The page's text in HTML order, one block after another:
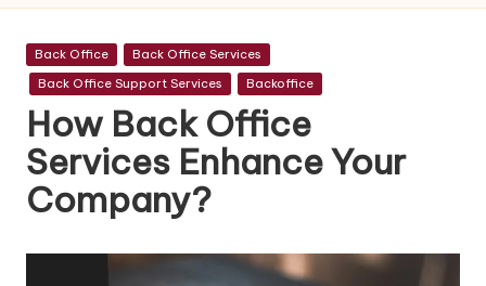
ur
c
e
B
a
c
k
Digital
&
Data
Services
in
Reasonable
Rates!
Posted
in
Back Office
Back Office Services
Back Office Support Services
Backoffice
How Back Office
Services Enhance Your
Company?